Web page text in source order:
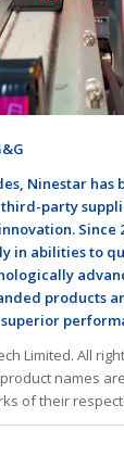
Ninestar has
party
Since
in abilitiesto
products
Limited. All
names
of their